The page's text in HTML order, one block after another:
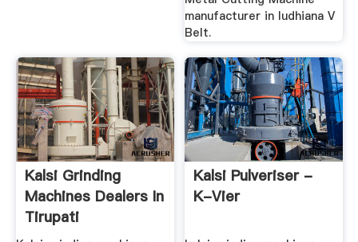
manufacturer in ludhiana V
Belt.
Kalsi Grinding
Machines Dealers In
Tirupati
Kalsi Pulveriser -
K-Vier